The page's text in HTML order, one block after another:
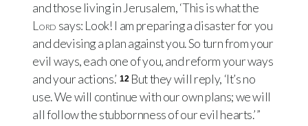
and those living in Jerusalem, ‘This is what the
Lord says: Look! I am preparing a disaster for you
and devising a plan against you. So turn from your
evil ways, each one of you, and reform your ways
and your actions.’ 12 But they will reply, ‘It’s no
use. We will continue with our own plans; we will
all follow the stubbornness of our evil hearts.’ ”